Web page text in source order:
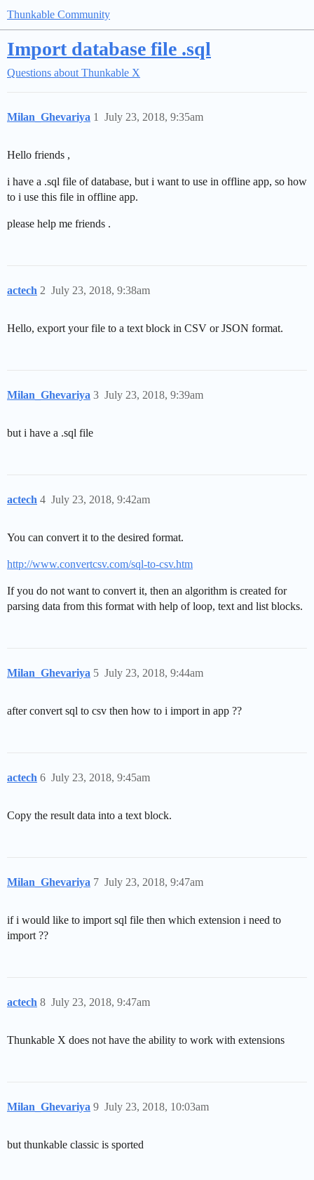
Thunkable Community
Import database file .sql
Questions about Thunkable X
Milan_Ghevariya July 23, 2018, 9:35am
1
Hello friends ,
i have a .sql file of database, but i want to use in offline app, so how
to i use this file in offline app.
please help me friends .
actech July 23, 2018, 9:38am
2
Hello, export your file to a text block in CSV or JSON format.
Milan_Ghevariya July 23, 2018, 9:39am
3
but i have a .sql file
actech July 23, 2018, 9:42am
4
You can convert it to the desired format.
http://www.convertcsv.com/sql-to-csv.htm
If you do not want to convert it, then an algorithm is created for
parsing data from this format with help of loop, text and list blocks.
Milan_Ghevariya July 23, 2018, 9:44am
5
after convert sql to csv then how to i import in app ??
actech July 23, 2018, 9:45am
6
Copy the result data into a text block.
Milan_Ghevariya July 23, 2018, 9:47am
7
if i would like to import sql file then which extension i need to
import ??
actech July 23, 2018, 9:47am
8
Thunkable X does not have the ability to work with extensions
Milan_Ghevariya July 23, 2018, 10:03am
9
but thunkable classic is sported